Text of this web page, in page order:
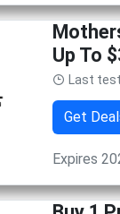
Up To
Last
Get
Expires